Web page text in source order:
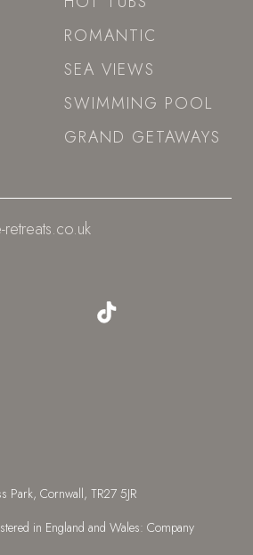
ROMANTIC
SEA VIEWS
SWIMMING POOL
GRAND GETAWAYS
Park, Cornwall, TR27 5JR
in England and Wales: Company